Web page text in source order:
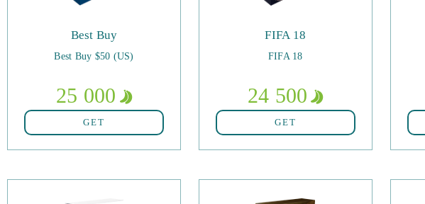
Best Buy
Best Buy $50 (US)
25 000
GET
FIFA 18
FIFA 18
24 500
GET